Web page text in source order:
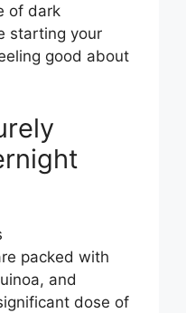
of dark
starting your
good about
packed with
and
dose of